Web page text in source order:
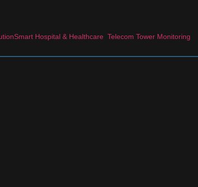
Smart Hospital & Healthcare Telecom Tower Monitoring